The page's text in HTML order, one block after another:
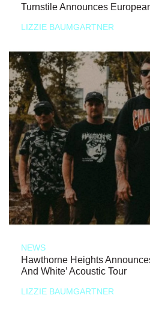
Turnstile Announces
LIZZIE BAUMGARTNER
NEWS
Hawthorne Heights
And White’ Acoustic Tour
LIZZIE BAUMGARTNER